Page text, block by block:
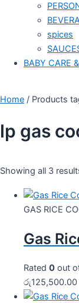
spices
BABY CARE
Home / Products
lp gas
Showing all 3
GAS RICE
Gas
Rated 0 out
රු125,500.00